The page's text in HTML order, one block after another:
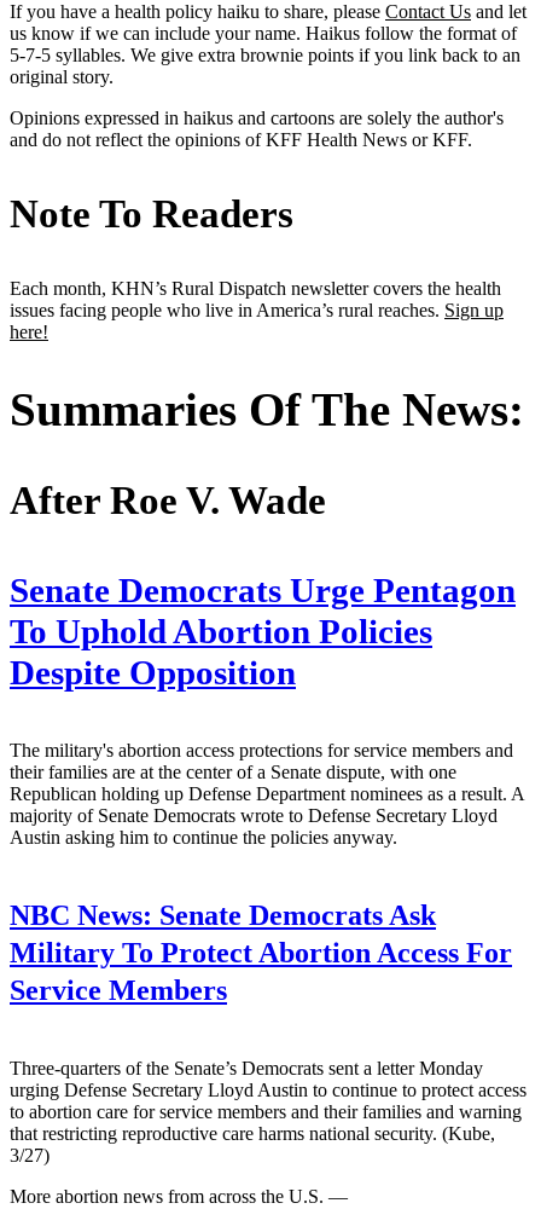
If you have a health policy haiku to share, please Contact Us and let
us know if we can include your name. Haikus follow the format of
5-7-5 syllables. We give extra brownie points if you link back to an
original story.
Opinions expressed in haikus and cartoons are solely the author's
and do not reflect the opinions of KFF Health News or KFF.
Note To Readers
Each month, KHN’s Rural Dispatch newsletter covers the health
issues facing people who live in America’s rural reaches. Sign up
here!
Summaries Of The News:
After Roe V. Wade
Senate Democrats Urge Pentagon
To Uphold Abortion Policies
Despite Opposition
The military's abortion access protections for service members and
their families are at the center of a Senate dispute, with one
Republican holding up Defense Department nominees as a result. A
majority of Senate Democrats wrote to Defense Secretary Lloyd
Austin asking him to continue the policies anyway.
NBC News: Senate Democrats Ask
Military To Protect Abortion Access For
Service Members
Three-quarters of the Senate’s Democrats sent a letter Monday
urging Defense Secretary Lloyd Austin to continue to protect access
to abortion care for service members and their families and warning
that restricting reproductive care harms national security. (Kube,
3/27)
More abortion news from across the U.S. —